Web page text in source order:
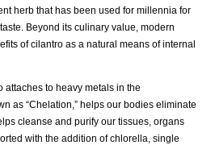
herb that has been used for millennia for
Beyond its culinary value, modern
of cilantro as a natural means of internal
attaches to heavy metals in the
as “Chelation,” helps our bodies eliminate
cleanse and purify our tissues, organs
with the addition of chlorella, single